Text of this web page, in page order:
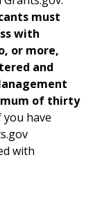
must
with
or more,
and
of thirty
you have
with